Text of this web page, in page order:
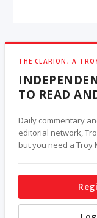
THE CLARION, A
TO READ
Daily commentary
editorial network,
but you need a Troy